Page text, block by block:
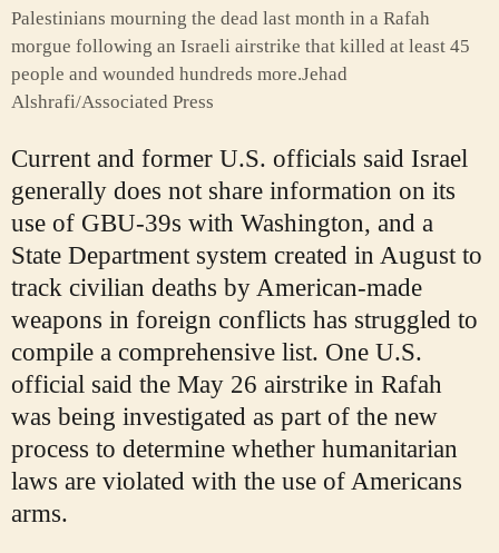
Palestinians mourning the dead last month in a Rafah
morgue following an Israeli airstrike that killed at least 45
people and wounded hundreds more.Jehad
Alshrafi/Associated Press
Current and former U.S. officials said Israel
generally does not share information on its
use of GBU-39s with Washington, and a
State Department system created in August to
track civilian deaths by American-made
weapons in foreign conflicts has struggled to
compile a comprehensive list. One U.S.
official said the May 26 airstrike in Rafah
was being investigated as part of the new
process to determine whether humanitarian
laws are violated with the use of Americans
arms.